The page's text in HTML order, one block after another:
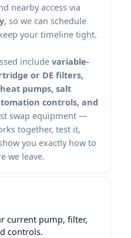
nearby access via
, so we can schedule
your timeline tight.
include variable-
or DE filters,
pumps, salt
controls, and
swap equipment —
together, test it,
you exactly how to
we leave.
current pump, filter,
controls.